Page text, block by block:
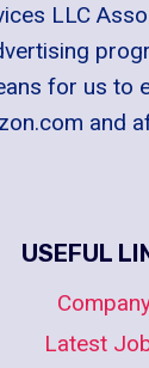
LLC
for us to
and
USEFUL
Latest